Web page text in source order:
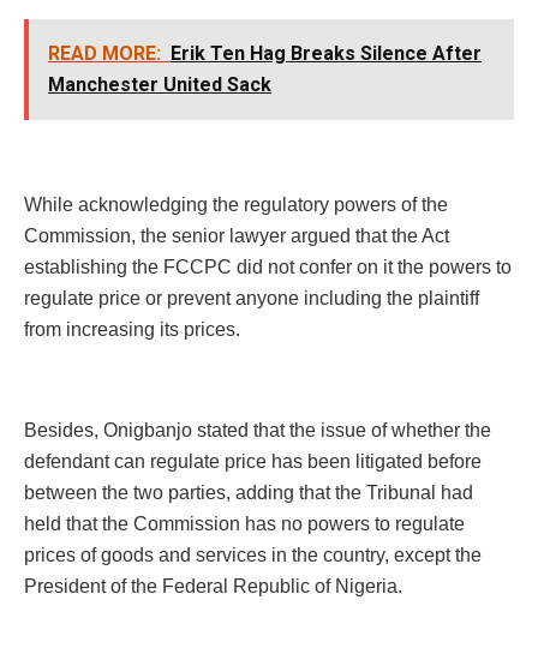
READ MORE: Erik Ten Hag Breaks Silence After
Manchester United Sack
While acknowledging the regulatory powers of the
Commission, the senior lawyer argued that the Act
establishing the FCCPC did not confer on it the powers to
regulate price or prevent anyone including the plaintiff
from increasing its prices.
Besides, Onigbanjo stated that the issue of whether the
defendant can regulate price has been litigated before
between the two parties, adding that the Tribunal had
held that the Commission has no powers to regulate
prices of goods and services in the country, except the
President of the Federal Republic of Nigeria.